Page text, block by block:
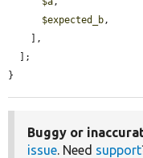
$expected_b,
}
Buggy or
issue. Need support